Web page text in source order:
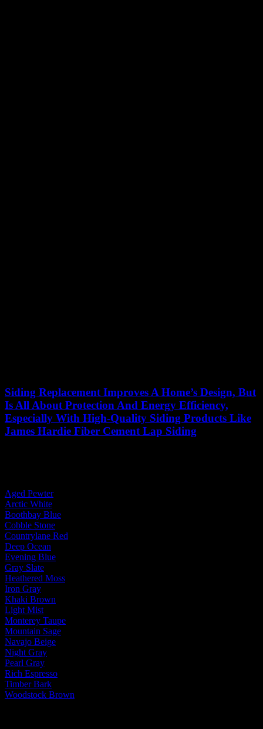
Siding Replacement Improves A Home’s Design, But
Is All About Protection And Energy Efficiency,
Especially With High-Quality Siding Products Like
James Hardie Fiber Cement Lap Siding
Aged Pewter
Arctic White
Boothbay Blue
Cobble Stone
Countrylane Red
Deep Ocean
Evening Blue
Gray Slate
Heathered Moss
Iron Gray
Khaki Brown
Light Mist
Monterey Taupe
Mountain Sage
Navajo Beige
Night Gray
Pearl Gray
Rich Espresso
Timber Bark
Woodstock Brown